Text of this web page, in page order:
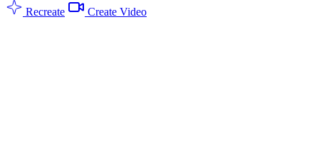
Recreate Create Video